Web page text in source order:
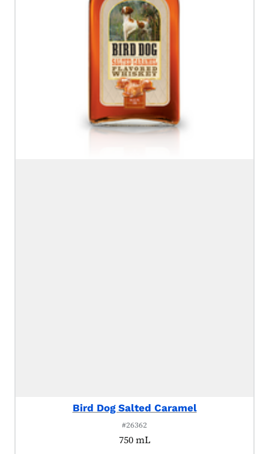
Bird Dog Salted Caramel
#26362
750 mL